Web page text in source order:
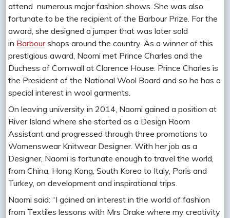
attend numerous major fashion shows. She was also
fortunate to be the recipient of the Barbour Prize. For the
award, she designed a jumper that was later sold
in Barbourshops around the country. As a winner of this
prestigious award, Naomi met Prince Charles and the
Duchess of Cornwall at Clarence House. Prince Charles is
the President of the National Wool Board and so he has a
special interest in wool garments.
On leaving university in 2014, Naomi gained a position at
River Island where she started as a Design Room
Assistant and progressed through three promotions to
Womenswear Knitwear Designer. With her job as a
Designer, Naomi is fortunate enough to travel the world,
from China, Hong Kong, South Korea to Italy, Paris and
Turkey, on development and inspirational trips.
Naomi said: “I gained an interest in the world of fashion
from Textiles lessons with Mrs Drake where my creativity